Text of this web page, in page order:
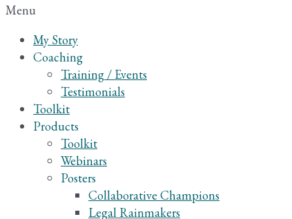
Menu
My Story
Coaching
Training / Events
Testimonials
Toolkit
Products
Toolkit
Webinars
Posters
Collaborative Champions
Legal Rainmakers